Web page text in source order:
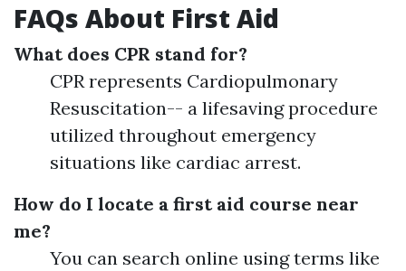
FAQs About First Aid
What does CPR stand for?
CPR represents Cardiopulmonary
Resuscitation-- a lifesaving procedure
utilized throughout emergency
situations like cardiac arrest.
How do I locate a first aid course near
me?
You can search online using terms like